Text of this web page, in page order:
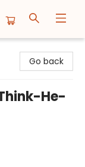
Go back
He-